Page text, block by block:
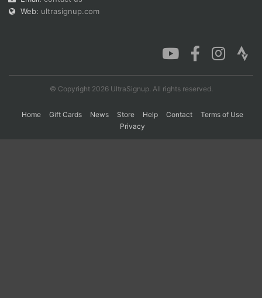
Web: ultrasignup.com
© Copyright 2026 UltraSignup. All rights reserved.
Home Gift Cards News Store Help Contact
Terms of Use
Privacy